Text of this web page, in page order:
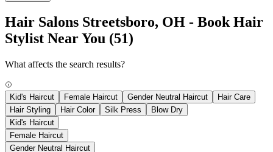
Hair Salons Streetsboro, OH - Book Hair
Stylist Near You (51)
What affects the search results?
Kid's Haircut Female Haircut Gender Neutral Haircut
Hair Care
Hair Styling
Hair Color Silk Press
Blow Dry
Kid's Haircut
Female Haircut
Gender Neutral Haircut